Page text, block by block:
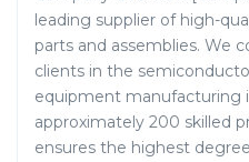
leading supplier of high-
parts and assemblies. We
clients in the
equipment manufacturing
approximately 200 skilled
ensures the highest